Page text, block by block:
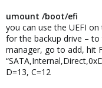
umount /boot/efi
you can use the UEFI
for the backup drive –
manager, go to add, hit
D=13, C=12